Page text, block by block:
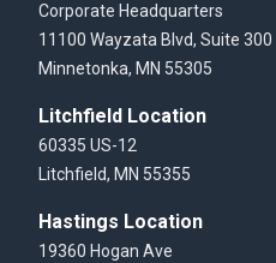
Corporate Headquarters
11100 Wayzata Blvd, Suite 300
Minnetonka, MN 55305
Litchfield Location
60335 US-12
Litchfield, MN 55355
Hastings Location
19360 Hogan Ave